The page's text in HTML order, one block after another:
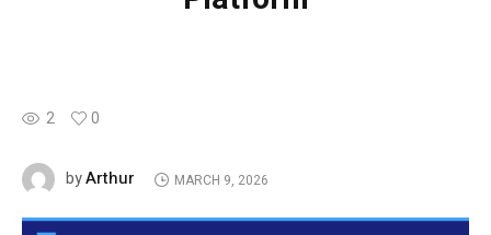
2 0
byArthur MARCH 9, 2026